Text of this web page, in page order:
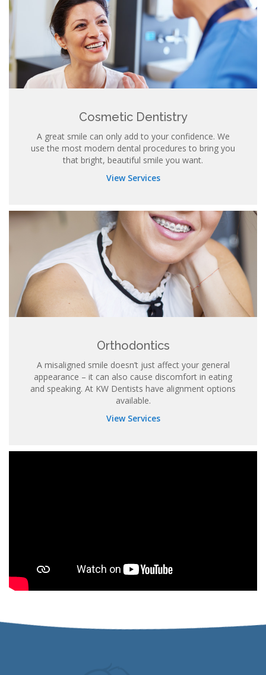
Cosmetic Dentistry
A great smile can only add to your confidence. We
use the most modern dental procedures to bring you
that bright, beautiful smile you want.
View Services
Orthodontics
A misaligned smile doesn’t just affect your general
appearance – it can also cause discomfort in eating
and speaking. At KW Dentists have alignment options
available.
View Services